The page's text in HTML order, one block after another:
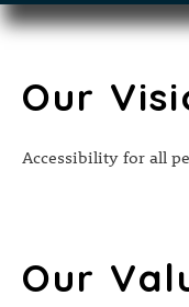
Our
Accessibility for all
Our